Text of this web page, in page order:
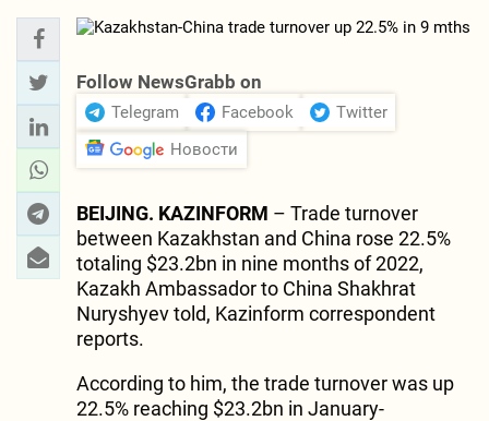
Follow NewsGrabb on
Telegram Facebook
Twitter
Новости
BEIJING. KAZINFORM – Trade turnover
between Kazakhstan and China rose 22.5%
totaling $23.2bn in nine months of 2022,
Kazakh Ambassador to China Shakhrat
Nuryshyev told, Kazinform correspondent
reports.
According to him, the trade turnover was up
22.5% reaching $23.2bn in January-